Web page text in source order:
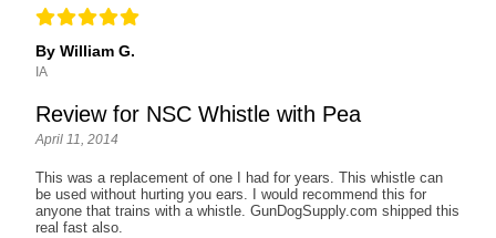
By William G.
IA
Review for NSC Whistle with Pea
April 11, 2014
This was a replacement of one I had for years. This whistle can
be used without hurting you ears. I would recommend this for
anyone that trains with a whistle. GunDogSupply.com shipped this
real fast also.